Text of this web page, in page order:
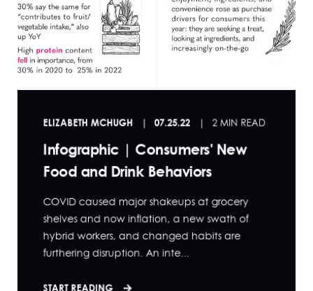
ELIZABETH MCHUGH 07.25.22 2 MIN READ
Infographic | Consumers' New
Food and Drink Behaviors
COVID caused major shakeups at grocery
shelves and now inflation, a new swath of
hybrid workers, and changed habits are
furthering disruption. An inte...
START READING